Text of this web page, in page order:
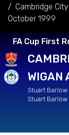
Cambridge
October 1999
FA Cup First
WIGAN
Stuart Barlow
Stuart Barlow